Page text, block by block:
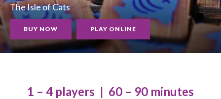
The Isle of Cats
BUY NOW PLAY ONLINE
1 – 4 players | 60 – 90 minutes